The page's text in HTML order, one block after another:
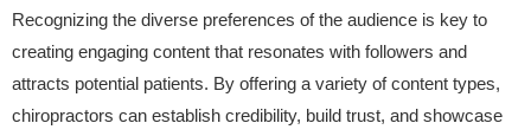
Recognizing the diverse preferences of the audience is key to
creating engaging content that resonates with followers and
attracts potential patients. By offering a variety of content types,
chiropractors can establish credibility, build trust, and showcase